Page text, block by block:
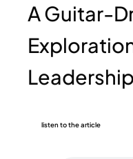
A Guitar-
Leadership
listen to the article